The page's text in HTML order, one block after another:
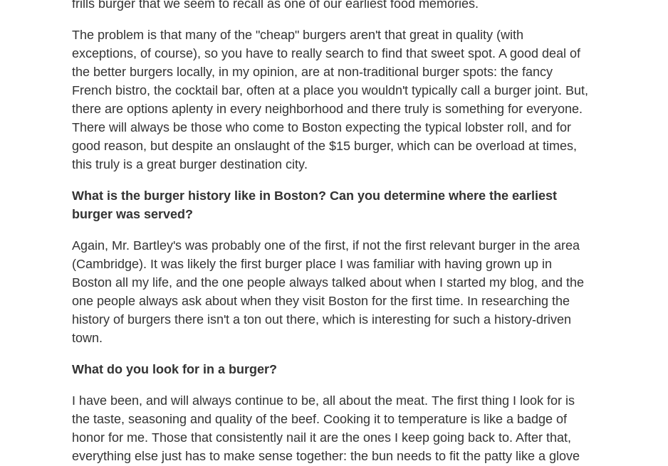
frills burger that we seem to recall as one of our earliest food memories.
The problem is that many of the "cheap" burgers aren't that great in quality (with
exceptions, of course), so you have to really search to find that sweet spot. A good deal of
the better burgers locally, in my opinion, are at non-traditional burger spots: the fancy
French bistro, the cocktail bar, often at a place you wouldn't typically call a burger joint. But,
there are options aplenty in every neighborhood and there truly is something for everyone.
There will always be those who come to Boston expecting the typical lobster roll, and for
good reason, but despite an onslaught of the $15 burger, which can be overload at times,
this truly is a great burger destination city.
What is the burger history like in Boston? Can you determine where the earliest
burger was served?
Again, Mr. Bartley's was probably one of the first, if not the first relevant burger in the area
(Cambridge). It was likely the first burger place I was familiar with having grown up in
Boston all my life, and the one people always talked about when I started my blog, and the
one people always ask about when they visit Boston for the first time. In researching the
history of burgers there isn't a ton out there, which is interesting for such a history-driven
town.
What do you look for in a burger?
I have been, and will always continue to be, all about the meat. The first thing I look for is
the taste, seasoning and quality of the beef. Cooking it to temperature is like a badge of
honor for me. Those that consistently nail it are the ones I keep going back to. After that,
everything else just has to make sense together: the bun needs to fit the patty like a glove